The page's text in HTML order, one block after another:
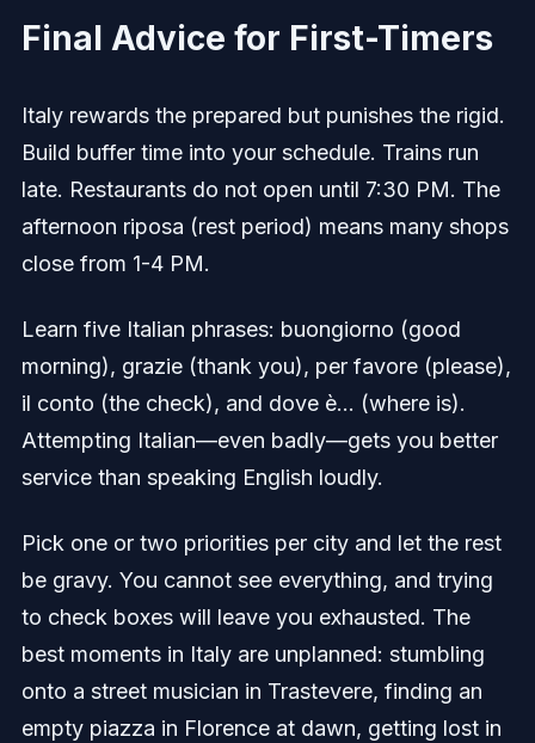
Final Advice for First-Timers
Italy rewards the prepared but punishes the rigid.
Build buffer time into your schedule. Trains run
late. Restaurants do not open until 7:30 PM. The
afternoon riposa (rest period) means many shops
close from 1-4 PM.
Learn five Italian phrases: buongiorno (good
morning), grazie (thank you), per favore (please),
il conto (the check), and dove è... (where is).
Attempting Italian—even badly—gets you better
service than speaking English loudly.
Pick one or two priorities per city and let the rest
be gravy. You cannot see everything, and trying
to check boxes will leave you exhausted. The
best moments in Italy are unplanned: stumbling
onto a street musician in Trastevere, finding an
empty piazza in Florence at dawn, getting lost in